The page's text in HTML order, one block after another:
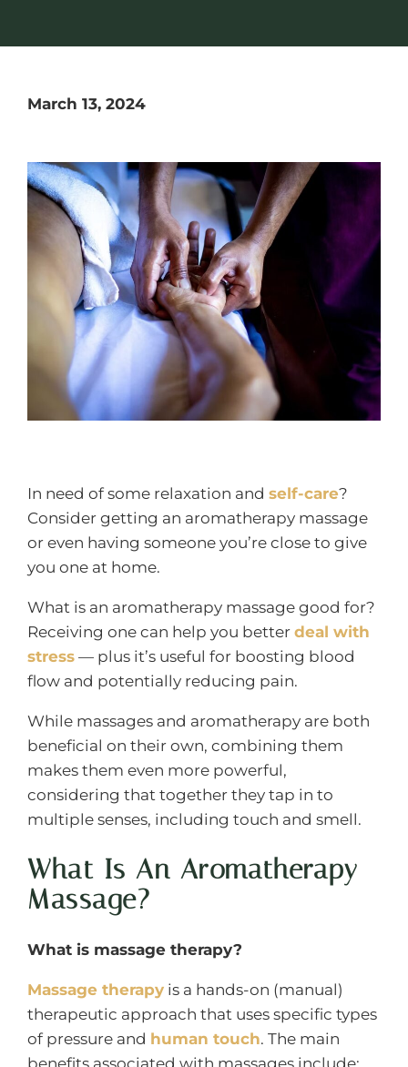
March 13, 2024
In need of some relaxation and self-care?
Consider getting an aromatherapy massage
or even having someone you’re close to give
you one at home.
What is an aromatherapy massage good for?
Receiving one can help you better deal with
stress — plus it’s useful for boosting blood
flow and potentially reducing pain.
While massages and aromatherapy are both
beneficial on their own, combining them
makes them even more powerful,
considering that together they tap in to
multiple senses, including touch and smell.
What Is An Aromatherapy
Massage?
What is massage therapy?
Massage therapy is a hands-on (manual)
therapeutic approach that uses specific types
of pressure and human touch. The main